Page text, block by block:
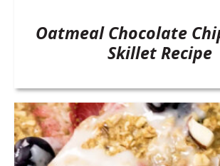
Oatmeal Chocolate
Skillet Recipe